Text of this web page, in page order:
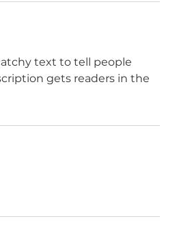
text to tell people
gets readers in the